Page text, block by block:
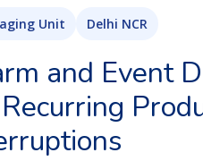
Unit Delhi NCR
and Event